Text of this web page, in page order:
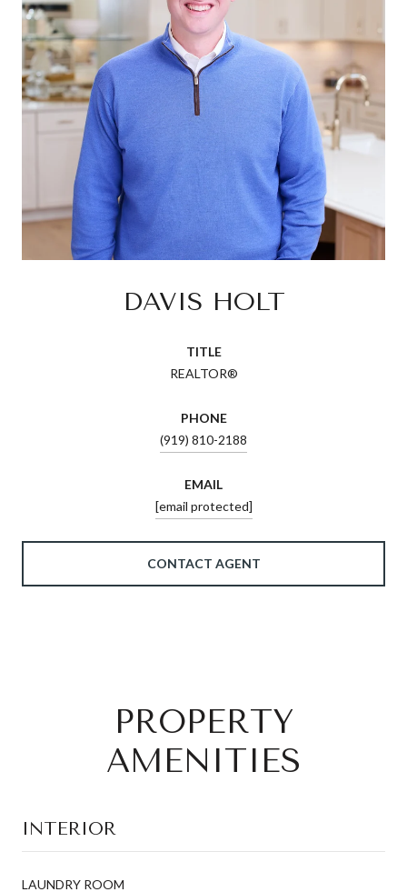
DAVIS HOLT
TITLE
REALTOR®
PHONE
(919) 810-2188
EMAIL
[email protected]
CONTACT AGENT
PROPERTY
AMENITIES
INTERIOR
LAUNDRY ROOM